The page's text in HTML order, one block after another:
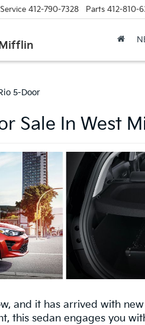
Service 412-790-7328 Parts 412-810-
5-Door
Sale In West
and it has arrived with
this sedan engages you